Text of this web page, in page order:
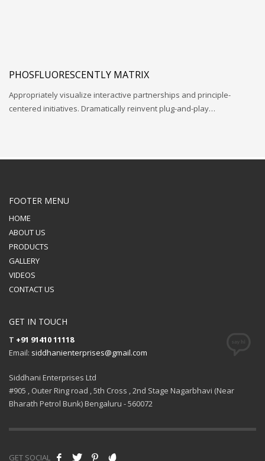
PHOSFLUORESCENTLY MATRIX
Appropriately visualize interactive partnerships and principle-
centered initiatives. Dramatically reinvent plug-and-play…
FOOTER MENU
HOME
ABOUT US
PRODUCTS
GALLERY
VIDEOS
CONTACT US
GET IN TOUCH
T +91 91410 11118
Email: siddhanienterprises@gmail.com
Siddhani Enterprises Ltd
#905 , Outer Ring road , 5th Cross , 2nd Stage Nagarbhavi (Near
Bharath Petrol Bunk) Bengaluru - 560072
GET SOCIAL